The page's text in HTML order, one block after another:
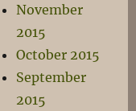
November
2015
October 2015
September
2015